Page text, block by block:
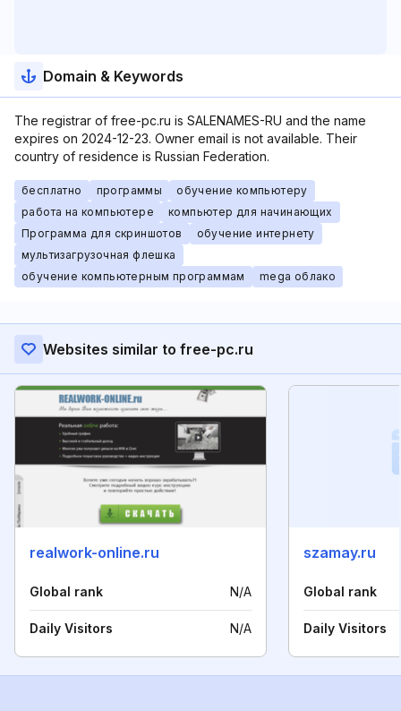
Domain & Keywords
The registrar of free-pc.ru is SALENAMES-RU and the name
expires on 2024-12-23. Owner email is not available. Their
country of residence is Russian Federation.
бесплатно программы
обучение компьютеру
работа на компьютере
компьютер для начинающих
Программа для скриншотов
обучение интернету
мультизагрузочная флешка
обучение компьютерным программам
mega облако
Websites similar to free-pc.ru
realwork-online.ru
Global rank N/A
Daily Visitors N/A
szamay.ru
Global rank
Daily Visitors